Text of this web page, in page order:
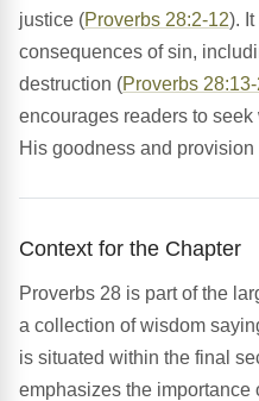
justice (Proverbs 28:2-12).
consequences of sin,
destruction (Proverbs
encourages readers to
His goodness and provision
Context for the Chapter
Proverbs 28 is part of the
a collection of wisdom
is situated within the final
emphasizes the importance